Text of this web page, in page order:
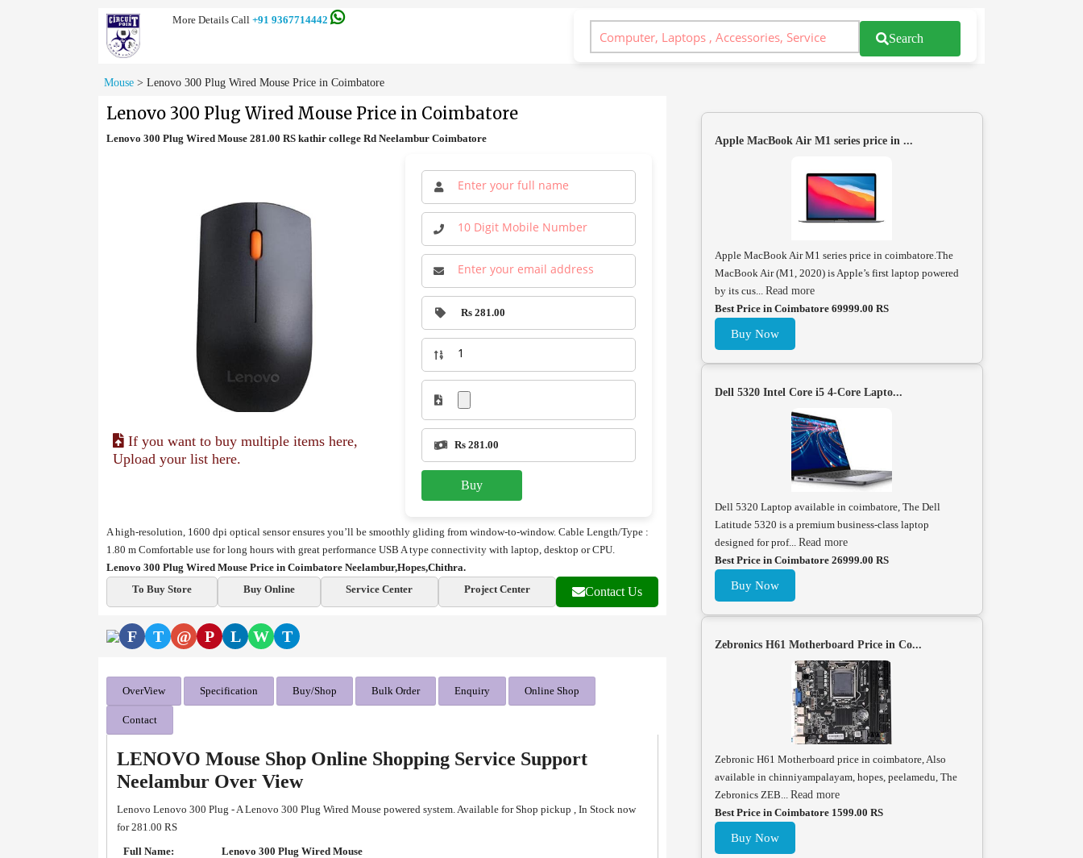
More Details Call +91 9367714442
Search
Mouse > Lenovo 300 Plug Wired Mouse Price in Coimbatore
Lenovo 300 Plug Wired Mouse Price in Coimbatore
Lenovo 300 Plug Wired Mouse 281.00 RS kathir college Rd Neelambur Coimbatore
If you want to buy multiple items here,
Upload your list here.
Rs 281.00
Rs 281.00
Buy
A high-resolution, 1600 dpi optical sensor ensures you’ll be smoothly gliding from window-to-window. Cable Length/Type :
1.80 m Comfortable use for long hours with great performance USB A type connectivity with laptop, desktop or CPU.
Lenovo 300 Plug Wired Mouse Price in Coimbatore Neelambur,Hopes,Chithra.
To Buy Store
Buy Online Service Center Project Center Contact Us
F T @ P L W T
OverView Specification Buy/Shop Bulk Order Enquiry Online Shop
Contact
LENOVO Mouse Shop Online Shopping Service Support
Neelambur Over View
Lenovo Lenovo 300 Plug - A Lenovo 300 Plug Wired Mouse powered system. Available for Shop pickup , In Stock now
for 281.00 RS
Full Name:
Lenovo 300 Plug Wired Mouse
Apple MacBook Air M1 series price in ...
Apple MacBook Air M1 series price in coimbatore.The
MacBook Air (M1, 2020) is Apple’s first laptop powered
by its cus... Read more
Best Price in Coimbatore 69999.00 RS
Buy Now
Dell 5320 Intel Core i5 4-Core Lapto...
Dell 5320 Laptop available in coimbatore, The Dell
Latitude 5320 is a premium business-class laptop
designed for prof... Read more
Best Price in Coimbatore 26999.00 RS
Buy Now
Zebronics H61 Motherboard Price in Co...
Zebronic H61 Motherboard price in coimbatore, Also
available in chinniyampalayam, hopes, peelamedu, The
Zebronics ZEB... Read more
Best Price in Coimbatore 1599.00 RS
Buy Now